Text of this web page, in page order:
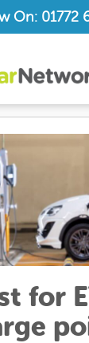
On: 01772
for